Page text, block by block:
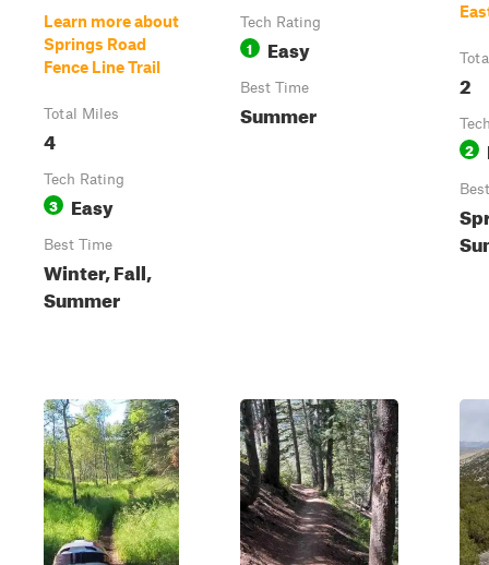
Learn more about
Springs Road
Fence Line Trail
Total Miles
4
Tech Rating
3 Easy
Best Time
Winter, Fall,
Summer
Tech Rating
1 Easy
Best Time
Summer
2
2